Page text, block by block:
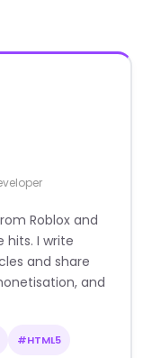
Roblox and
I write
and share
and
#HTML5